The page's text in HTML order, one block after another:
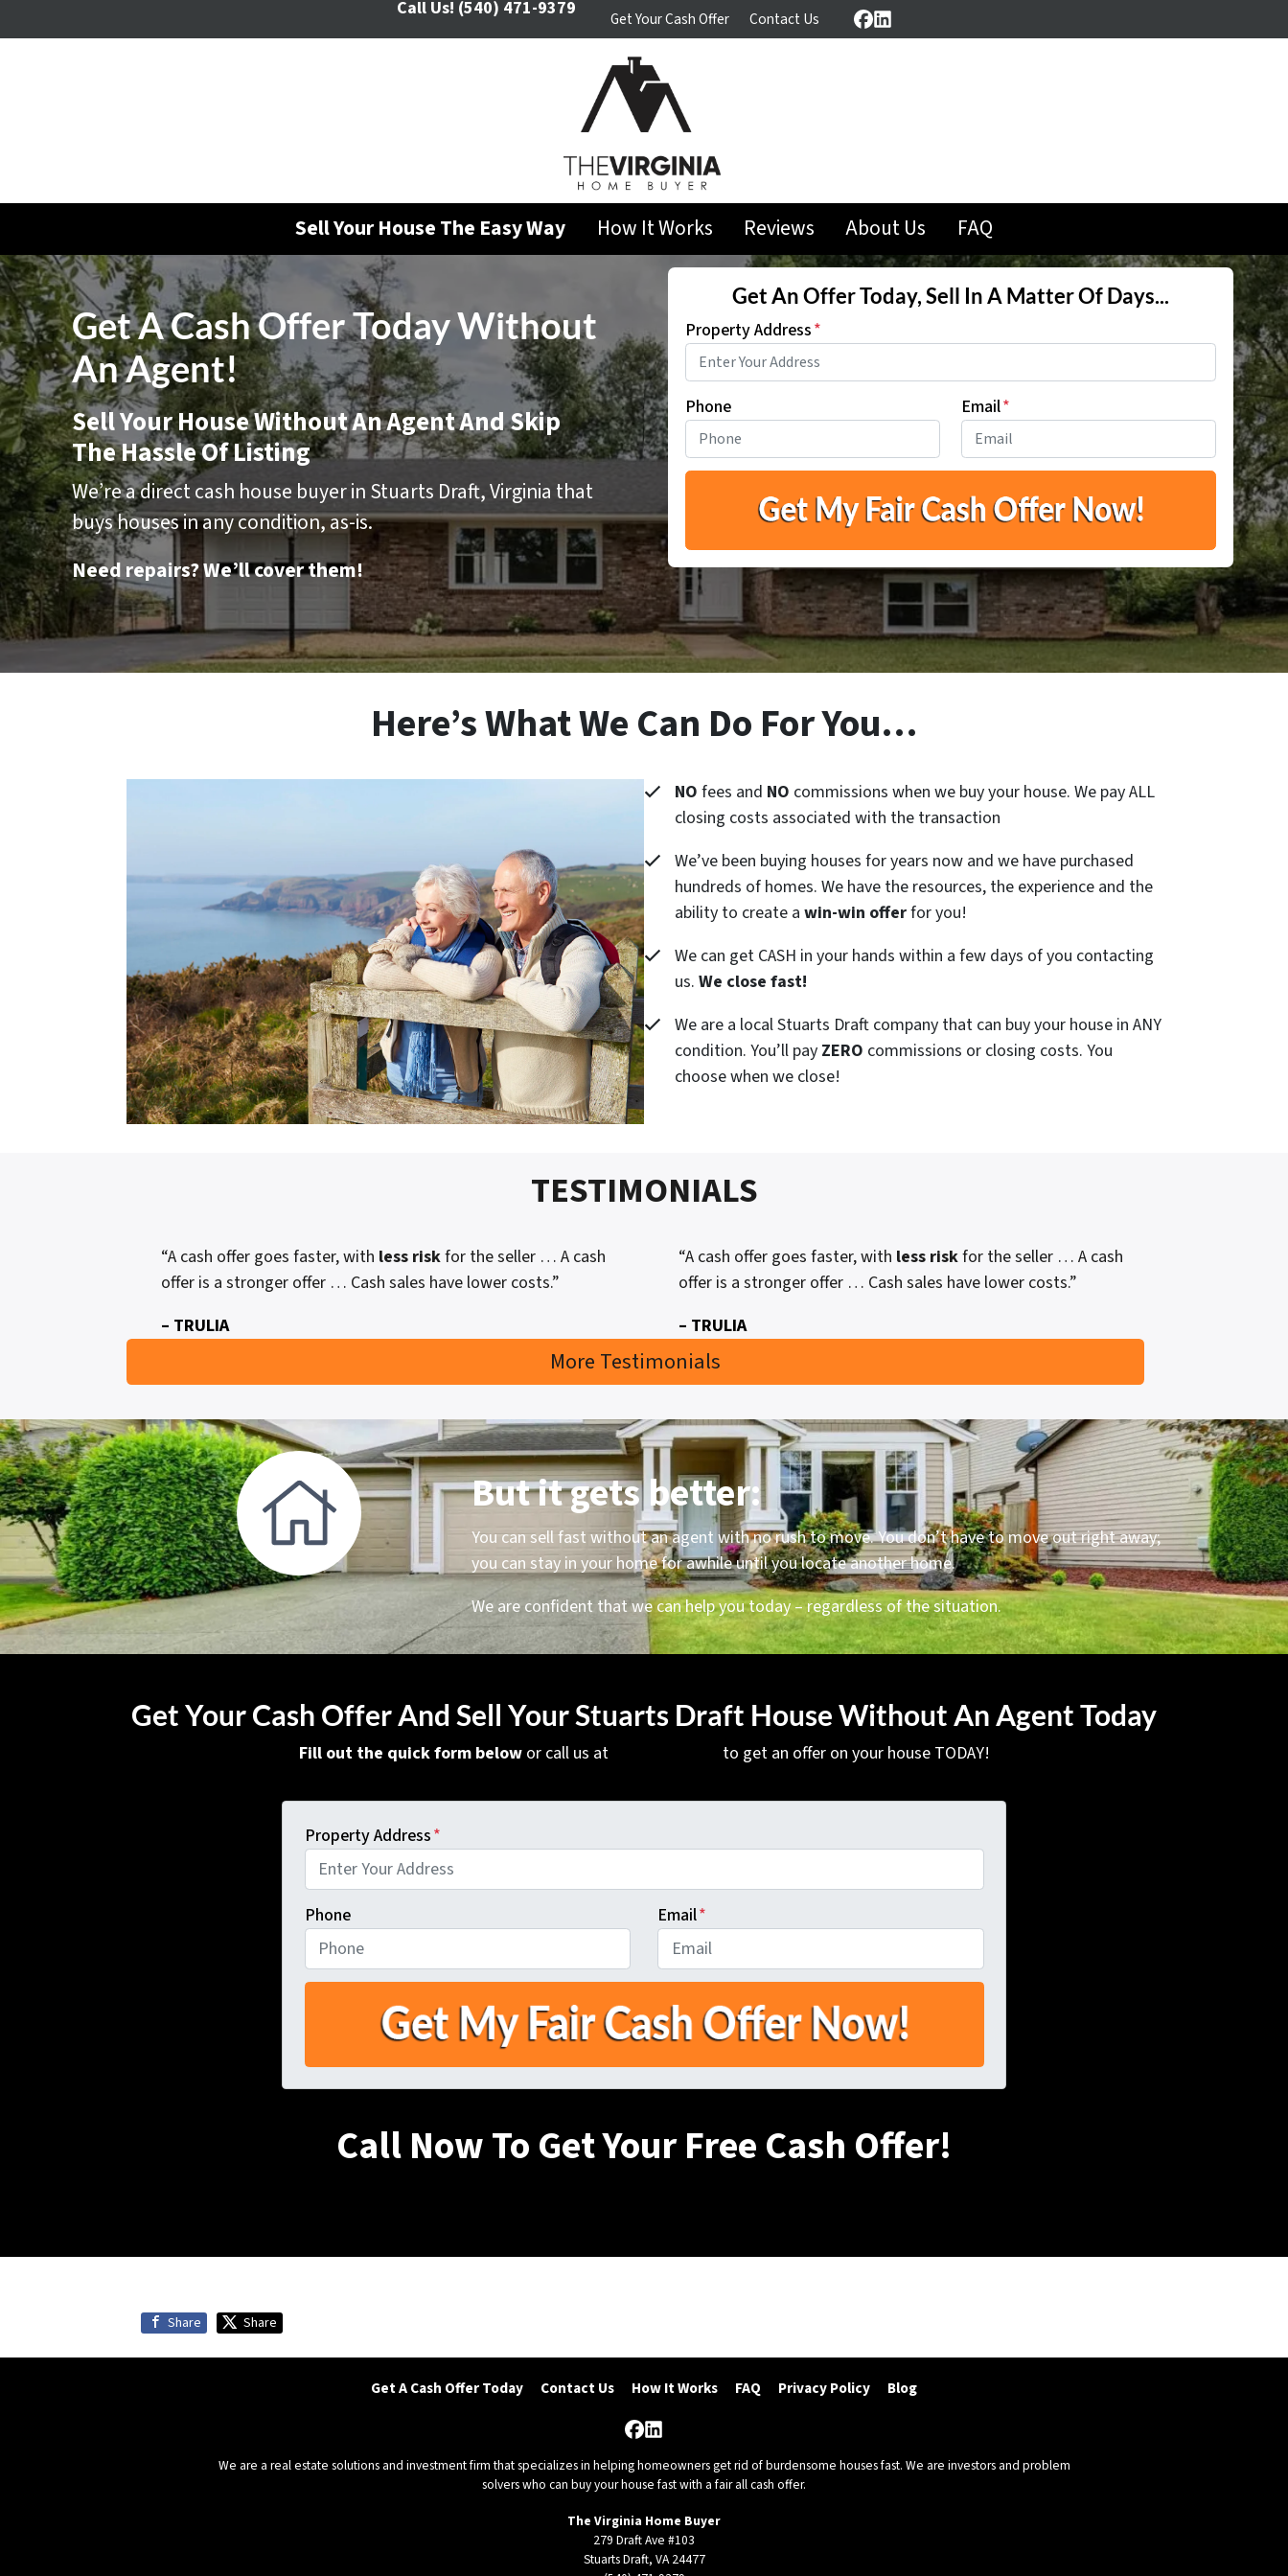
Call Us! (540) 471-9379 Get Your Cash Offer Contact Us Facebook
LinkedIn
Sell Your House The Easy Way How It Works Reviews About Us FAQ
Get A Cash Offer Today Without
An Agent!
Sell Your House Without An Agent And Skip
The Hassle Of Listing
We’re a direct cash house buyer in Stuarts Draft, Virginia that
buys houses in any condition, as-is.
Need repairs? We’ll cover them!
Get An Offer Today, Sell In A Matter Of Days...
Property Address*
Phone Email*
Here’s What We Can Do For You…
NO fees and NO commissions when we buy your house. We pay ALL
closing costs associated with the transaction
We’ve been buying houses for years now and we have purchased
hundreds of homes. We have the resources, the experience and the
ability to create a win-win offerfor you!
We can get CASH in your hands within a few days of you contacting
us. We close fast!
We are a local Stuarts Draft company that can buy your house in ANY
condition. You’ll payZERO commissions or closing costs. You
choose when we close!
TESTIMONIALS
“A cash offer goes faster, with less riskfor the seller … A cash
offer is a stronger offer … Cash sales have lower costs.”
– TRULIA
“A cash offer goes faster, with less riskfor the seller … A cash
offer is a stronger offer … Cash sales have lower costs.”
– TRULIA
More Testimonials
But it gets better:
You can sell fast without an agent with no rush to move. You don’t have to move out right away;
you can stay in your home for awhile until you locate another home.
We are confident that we can help you today – regardless of the situation.
Get Your Cash Offer And Sell Your Stuarts Draft House Without An Agent Today
Fill out the quick form belowor call us at to get an offer on your house TODAY!
Property Address*
Phone Email*
Call Now To Get Your Free Cash Offer!
Share Share
Get A Cash Offer Today Contact Us How It Works FAQ Privacy Policy Blog
Facebook
LinkedIn
We are a real estate solutions and investment firm that specializes in helping homeowners get rid of burdensome houses fast. We are investors and problem
solvers who can buy your house fast with a fair all cash offer.
The Virginia Home Buyer
279 Draft Ave #103
Stuarts Draft, VA 24477